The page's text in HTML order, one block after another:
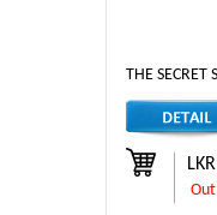
THE SECRET